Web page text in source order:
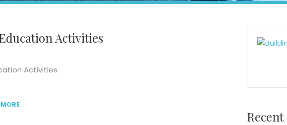
Activities
Activities
Recent